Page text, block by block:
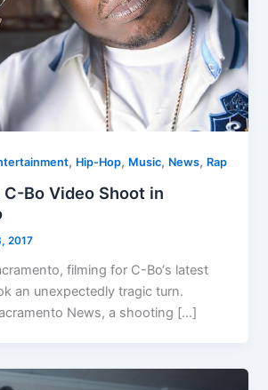
, Hip-Hop, Music, News, Rap
Bo Video Shoot in
2017
filming for C-Bo‘s latest
an unexpectedly tragic turn.
News, a shooting […]